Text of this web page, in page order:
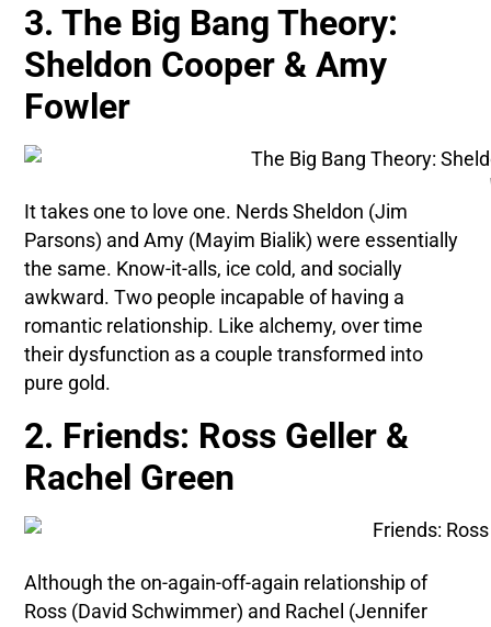
3. The Big Bang Theory:
Sheldon Cooper & Amy
Fowler
It takes one to love one. Nerds Sheldon (Jim
Parsons) and Amy (Mayim Bialik) were essentially
the same. Know-it-alls, ice cold, and socially
awkward. Two people incapable of having a
romantic relationship. Like alchemy, over time
their dysfunction as a couple transformed into
pure gold.
2. Friends: Ross Geller &
Rachel Green
Although the on-again-off-again relationship of
Ross (David Schwimmer) and Rachel (Jennifer